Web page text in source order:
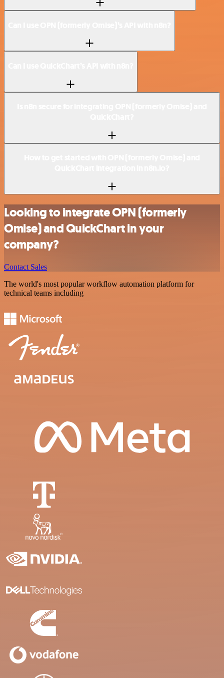
Looking to integrate OPN (formerly
Omise) and QuickChart in your
company?
Contact Sales
The world's most popular workflow automation platform for
technical teams including